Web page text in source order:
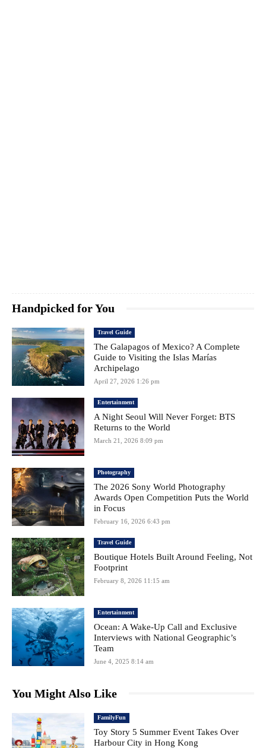
Handpicked for You
Travel Guide
The Galapagos of Mexico? A Complete
Guide to Visiting the Islas Marías
Archipelago
April 27, 2026 1:26 pm
Entertainment
A Night Seoul Will Never Forget: BTS
Returns to the World
March 21, 2026 8:09 pm
Photography
The 2026 Sony World Photography
Awards Open Competition Puts the World
in Focus
February 16, 2026 6:43 pm
Travel Guide
Boutique Hotels Built Around Feeling, Not
Footprint
February 8, 2026 11:15 am
Entertainment
Ocean: A Wake-Up Call and Exclusive
Interviews with National Geographic’s
Team
June 4, 2025 8:14 am
You Might Also Like
FamilyFun
Toy Story 5 Summer Event Takes Over
Harbour City in Hong Kong